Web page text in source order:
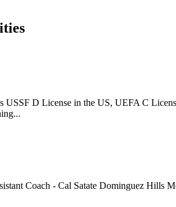
USSF D License in the US, UEFA C
Coach - Cal Satate Dominguez Hills